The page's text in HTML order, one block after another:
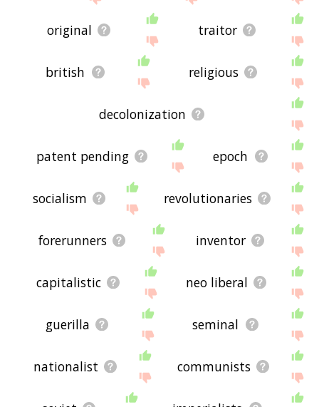
original traitor
british religious
decolonization
patent pending epoch
socialism revolutionaries
forerunners inventor
capitalistic neo liberal
guerilla seminal
nationalist communists